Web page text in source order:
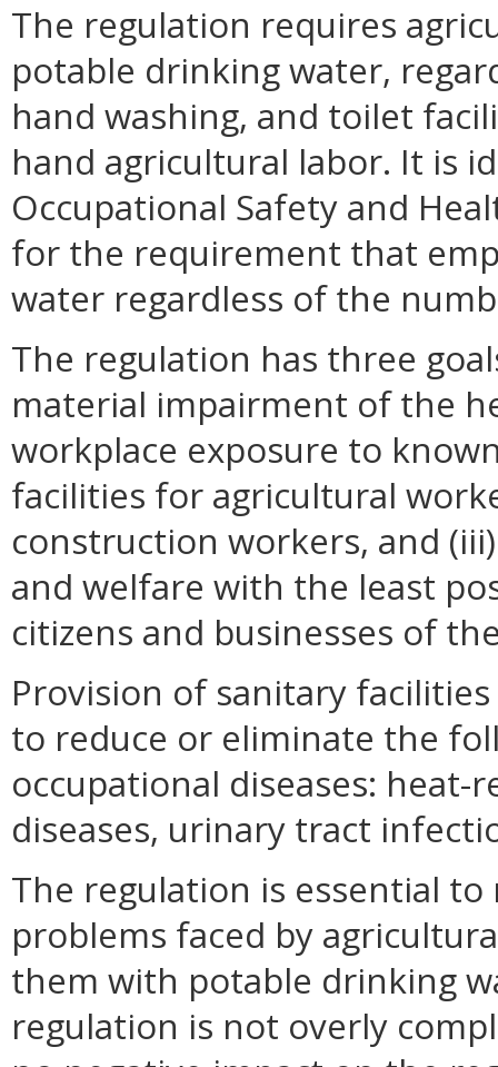
The regulation requires
potable drinking water,
hand washing, and toilet
hand agricultural labor. It is
Occupational Safety and
for the requirement that
water regardless of the
The regulation has three
material impairment of the
workplace exposure to
facilities for agricultural
construction workers, and
and welfare with the least
citizens and businesses of
Provision of sanitary
to reduce or eliminate the
occupational diseases: heat-
diseases, urinary tract
The regulation is essential
problems faced by
them with potable drinking
regulation is not overly